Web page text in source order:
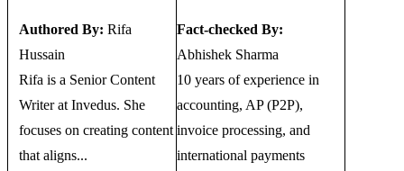
Authored By: Rifa
Hussain
Rifa is a Senior Content
Writer at Invedus. She
focuses on creating content
that aligns...
Fact-checked By:
Abhishek Sharma
10 years of experience in
accounting, AP (P2P),
invoice processing, and
international payments